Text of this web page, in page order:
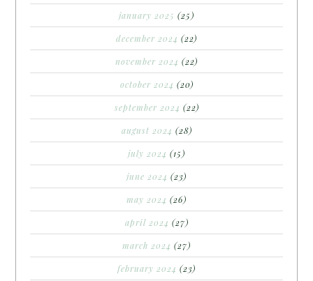
january 2025 (25)
december 2024 (22)
november 2024 (22)
october 2024 (20)
september 2024 (22)
august 2024 (28)
july 2024 (15)
june 2024 (23)
may 2024 (26)
april 2024 (27)
march 2024 (27)
february 2024 (23)